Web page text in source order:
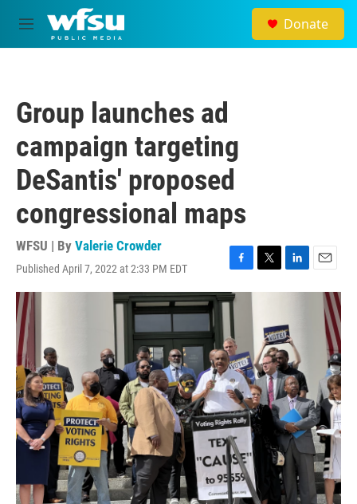
Skip to main content
M
e
Donate
Group launches ad
campaign targeting
DeSantis' proposed
congressional maps
WFSU | By Valerie Crowder
Published April 7, 2022 at 2:33 PM EDT
F
a
c
e
b
o
o
k
T
w
e
r
L
i
e
d
I
n
E
m